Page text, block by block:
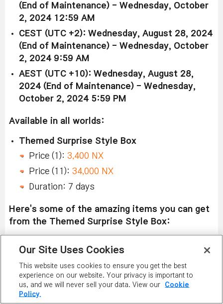
(End of Maintenance) - Wednesday, October
2, 2024 12:59 AM
CEST (UTC +2): Wednesday, August 28, 2024
(End of Maintenance) - Wednesday, October
2, 2024 9:59 AM
AEST (UTC +10): Wednesday, August 28,
2024 (End of Maintenance) - Wednesday,
October 2, 2024 5:59 PM
Available in all worlds:
Themed Surprise Style Box
Price (1): 3,400 NX
Price (11): 34,000 NX
Duration: 7 days
Here's some of the amazing items you can get
from the Themed Surprise Style Box:
Sleepy CAPOO Hat, Sleepy CAPOO Pajamas,
Sleepy CAPOO Cape, Don't Want Walkies, Roar
CAPOO, TUTU Chat Ring, and TUTU Label Ring.
Sleepy CAPOO Eye Mask, Sleepy CAPOO
Our Site Uses Cookies
This website uses cookies to ensure you get the best
experience on our website. Your privacy is important to
us, and we will never sell your data. View our
Cookie
Policy.